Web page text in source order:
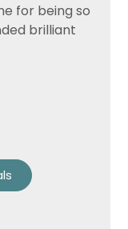
for being so
brilliant